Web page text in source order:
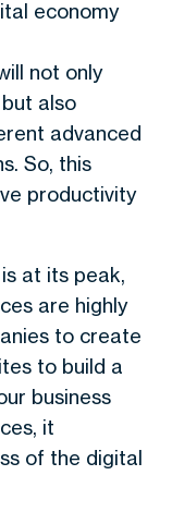
economy
not only
also
advanced
So, this
productivity
at its peak,
are highly
to create
to build a
business
it
of the digital